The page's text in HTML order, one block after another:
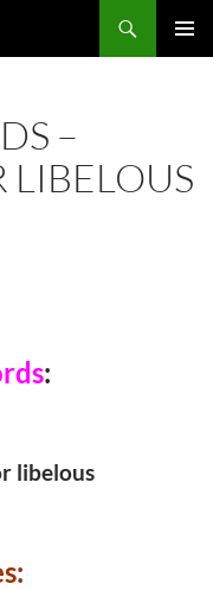
–
LIBELOUS
:
libelous